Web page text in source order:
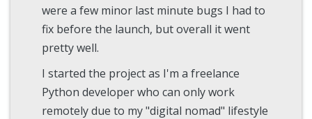
were a few minor last minute bugs I had to
fix before the launch, but overall it went
pretty well.
I started the project as I'm a freelance
Python developer who can only work
remotely due to my "digital nomad" lifestyle